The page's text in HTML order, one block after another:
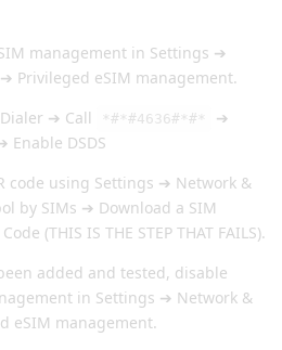
management in Settings ➔
Privileged eSIM management.
➔ Call
*#*#4636#*#*
➔
Enable DSDS
code using Settings ➔ Network &
by SIMs ➔ Download a SIM
(THIS IS THE STEP THAT FAILS).
added and tested, disable
in Settings ➔ Network &
eSIM management.